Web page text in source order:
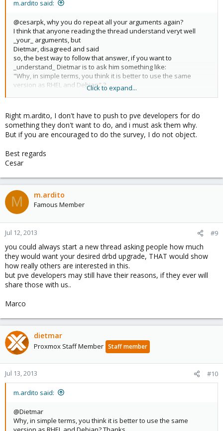
m.ardito said:
@cesarpk, why you do repeat all your arguments again?
I think that anyone reading the thread understand veryt well
_your_ arguments, but
Dietmar, disagreed and said
so, the best way to follow that answer, if you want to
_understand_ Dietmar is to ask him something like:
"Why, in simple terms, you think it is better to use the same
version as RHEL and Debian" ?
versions?"
that would be interesting, not re-reading again and again the
original post...
try to be constructive, try to understand, don't try to push pve
good reasons: ask them why...
@Dietmar
version as RHEL and Debian? Thanks.
Marco
Click to expand...
Right m.ardito, I don't have to push to pve developers for do
something they don't want to do, and i must ask them why.
But if you are encouraged to do the survey, I do not object.
Best regards
Cesar
M m.ardito
Famous Member
Jul 12, 2013 #9
you could always start a new thread asking people how much
they would want your desired drbd upgrade, THAT would show
how really others are interested in this.
but pve developers may still have their reasons, if they ever will
share those with us..
Marco
dietmar
Proxmox Staff Member Staff member
Jul 13, 2013 #10
m.ardito said:
@Dietmar
Why, in simple terms, you think it is better to use the same